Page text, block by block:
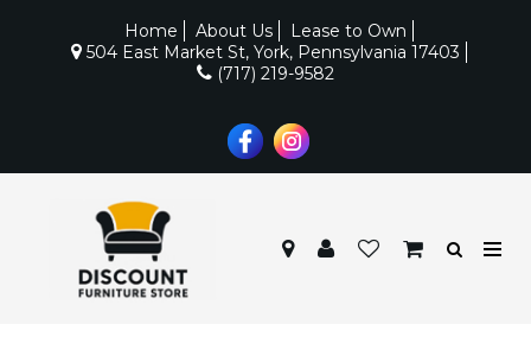
Home About Us
Lease to Own
504 East Market St, York, Pennsylvania 17403
(717) 219-9582